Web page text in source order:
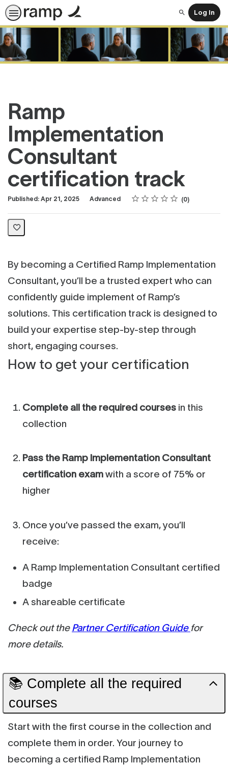
SearchLog In
Ramp
Implementation
Consultant
certification track
Published: Apr 21, 2025
Difficulty Advanced Rating
1 star
2 stars
3 stars
4 stars
5 stars
Average rating: 0 0
No reviews
By becoming a Certified Ramp Implementation
Consultant, you’ll be a trusted expert who can
confidently guide implement of Ramp’s
solutions. This certification track is designed to
build your expertise step-by-step through
short, engaging courses.
How to get your certification
Complete all the required coursesin this
collection
Pass the Ramp Implementation Consultant
certification examwith a score of 75% or
higher
Once you’ve passed the exam, you’ll
receive:
A Ramp Implementation Consultant certified
badge
A shareable certificate
Check out thePartner Certification Guide for
more details.
📚 Complete all the required
courses
Start with the first course in the collection and
complete them in order. Your journey to
becoming a certified Ramp Implementation